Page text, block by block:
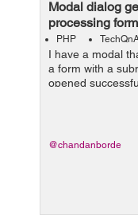
Modal dialog
processing form
PHP
I have a modal
a form with a
opened
in the form the
requisite
@chandanborde